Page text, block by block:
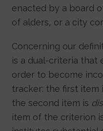
enacted by a board
of alders, or a city
Concerning our
is a dual-criteria that
order to become
tracker: the first item
the second item is
item of the criterion